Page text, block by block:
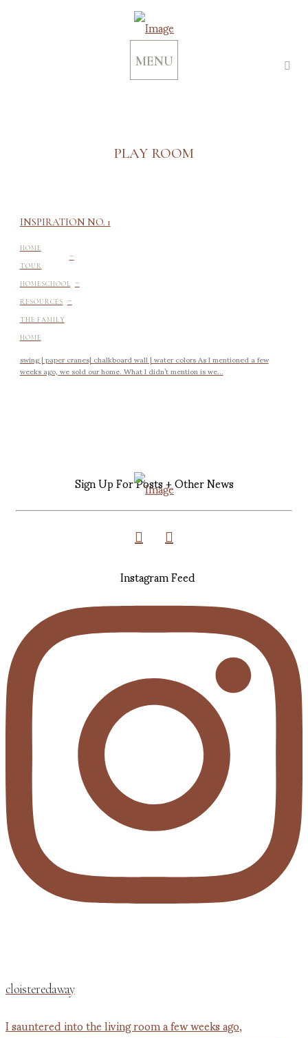
MENU
PLAY ROOM
INSPIRATION NO. 1
HOME
TOUR -
HOMESCHOOL -
RESOURCES -
THE FAMILY
HOME
swing | paper cranes| chalkboard wall | water colors As I mentioned a few
weeks ago, we sold our home. What I didn’t mention is we...
Sign Up For Posts + Other News
Instagram Feed
cloisteredaway
I sauntered into the living room a few weeks ago,